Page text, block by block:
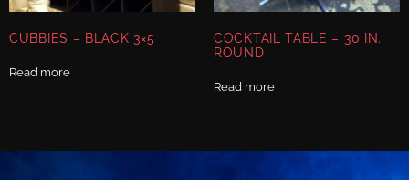
CUBBIES – BLACK 3×5
Read more
COCKTAIL TABLE – 30 IN.
ROUND
Read more